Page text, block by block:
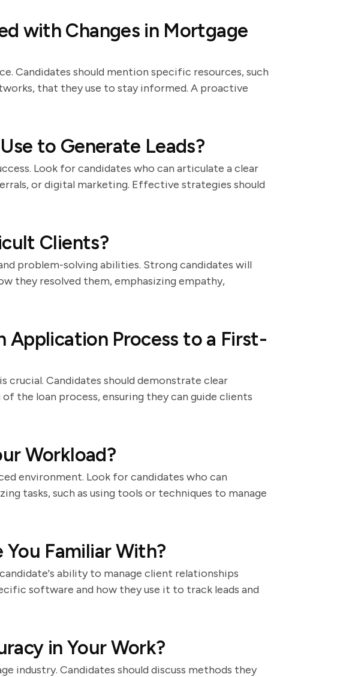
with Changes in Mortgage
Candidates should mention specific resources, such
that they use to stay informed. A proactive
to Generate Leads?
Look for candidates who can articulate a clear
or digital marketing. Effective strategies should
Clients?
problem-solving abilities. Strong candidates will
they resolved them, emphasizing empathy,
Application Process to a First-
Candidates should demonstrate clear
the loan process, ensuring they can guide clients
Workload?
environment. Look for candidates who can
tasks, such as using tools or techniques to manage
Familiar With?
ability to manage client relationships
software and how they use it to track leads and
in Your Work?
industry. Candidates should discuss methods they